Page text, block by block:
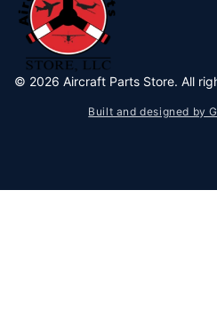
© 2026 Aircraft Parts Store. All
Built and designed by